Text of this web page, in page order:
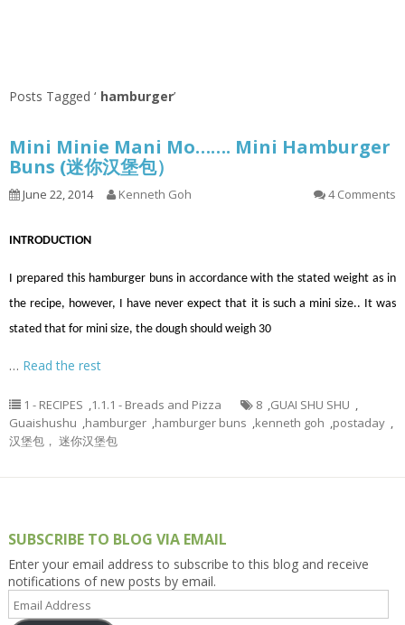
Posts Tagged ‘ hamburger’
Mini Minie Mani Mo……. Mini Hamburger
Buns (迷你汉堡包）
June 22, 2014 Kenneth Goh 4 Comments
INTRODUCTION
I prepared this hamburger buns in accordance with the stated weight as in
the recipe, however, I have never expect that it is such a mini size.. It was
stated that for mini size, the dough should weigh 30
… Read the rest
1 - RECIPES ,1.1.1 - Breads and Pizza 8 ,GUAI SHU SHU ,
Guaishushu ,hamburger ,hamburger buns ,kenneth goh ,postaday ,
汉堡包， 迷你汉堡包
SUBSCRIBE TO BLOG VIA EMAIL
Enter your email address to subscribe to this blog and receive
notifications of new posts by email.
Email
Address